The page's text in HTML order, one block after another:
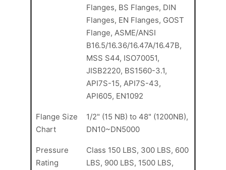
Flanges, BS Flanges, DIN
Flanges, EN Flanges, GOST
Flange, ASME/ANSI
B16.5/16.36/16.47A/16.47B,
MSS S44, ISO70051,
JISB2220, BS1560-3.1,
API7S-15, API7S-43,
API605, EN1092
Flange Size
Chart
1/2" (15 NB) to 48" (1200NB),
DN10~DN5000
Pressure
Rating
Class 150 LBS, 300 LBS, 600
LBS, 900 LBS, 1500 LBS,